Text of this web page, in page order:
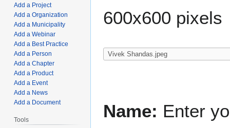
600x600 pixels
Name: Enter
Add a Project
Add a Organization
Add a Municipality
Add a Webinar
Add a Best Practice
Add a Person
Add a Chapter
Add a Product
Add a Event
Add a News
Add a Document
Tools